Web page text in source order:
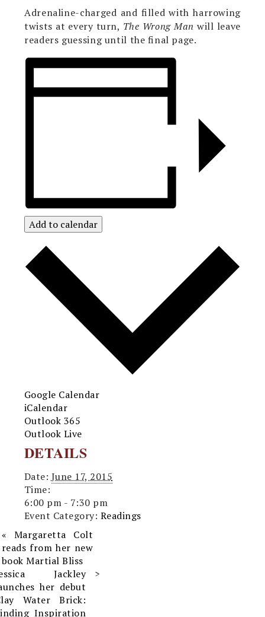
Adrenaline-charged and filled with harrowing
twists at every turn, The Wrong Man will leave
readers guessing until the final page.
Add to calendar
Google Calendar
iCalendar
Outlook 365
Outlook Live
DETAILS
Date: June 17, 2015
Time:
6:00 pm - 7:30 pm
Event Category: Readings
« Margaretta Colt
reads from her new
book Martial Bliss
Jackley
her debut
Water Brick:
Inspiration